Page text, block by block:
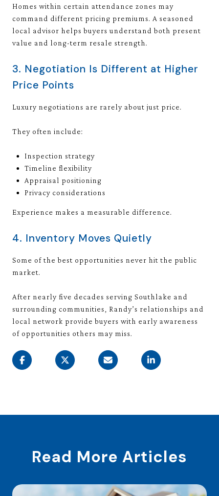
Homes within certain attendance zones may
command different pricing premiums. A seasoned
local advisor helps buyers understand both present
value and long-term resale strength.
3. Negotiation Is Different at Higher
Price Points
Luxury negotiations are rarely about just price.
They often include:
Inspection strategy
Timeline flexibility
Appraisal positioning
Privacy considerations
Experience makes a measurable difference.
4. Inventory Moves Quietly
Some of the best opportunities never hit the public
market.
After nearly five decades serving Southlake and
surrounding communities, Randy’s relationships and
local network provide buyers with early awareness
of opportunities others may miss.
Read More Articles